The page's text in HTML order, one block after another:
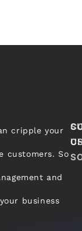
cripple your
customers. So
and
business